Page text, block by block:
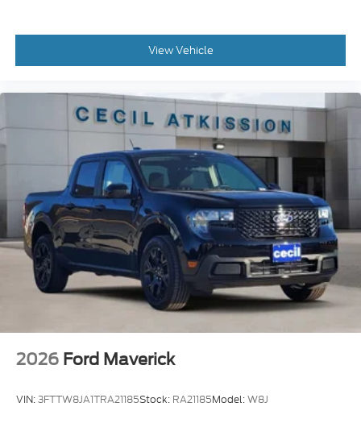
View Vehicle
2026 Ford Maverick
VIN:3FTTW8JA1TRA21185Stock: RA21185Model:W8J